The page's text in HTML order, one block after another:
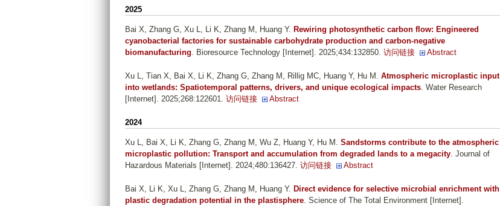
2025
Bai X, Zhang G, Xu L, Li K, Zhang M, Huang Y. Rewiring photosynthetic carbon flow: Engineered
cyanobacterial factories for sustainable carbohydrate production and carbon-negative
biomanufacturing. Bioresource Technology [Internet]. 2025;434:132850. 访问链接 Abstract
Xu L, Tian X, Bai X, Li K, Zhang G, Zhang M, Rillig MC, Huang Y, Hu M . Atmospheric microplastic input
into wetlands: Spatiotemporal patterns, drivers, and unique ecological impacts. Water Research
[Internet]. 2025;268:122601. 访问链接 Abstract
2024
Xu L, Bai X, Li K, Zhang G, Zhang M, Wu Z, Huang Y, Hu M . Sandstorms contribute to the atmospheric
microplastic pollution: Transport and accumulation from degraded lands to a megacity. Journal of
Hazardous Materials [Internet]. 2024;480:136427. 访问链接 Abstract
Bai X, Li K, Xu L, Zhang G, Zhang M, Huang Y. Direct evidence for selective microbial enrichment with
plastic degradation potential in the plastisphere. Science of The Total Environment [Internet].